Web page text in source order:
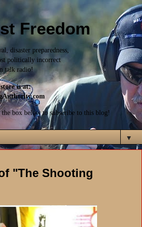
Freedom
disaster preparedness,
politically incorrect
talk radio!
is at:
box below to subscribe to this blog!
▼
"The Shooting